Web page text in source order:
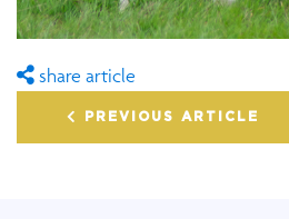
share article
PREVIOUS ARTICLE